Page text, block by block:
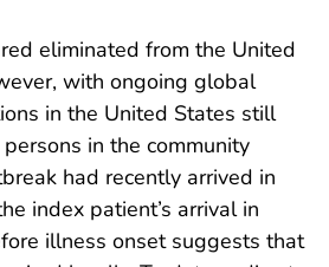
eliminated from the United
with ongoing global
in the United States still
in the community
had recently arrived in
index patient’s arrival in
illness onset suggests that